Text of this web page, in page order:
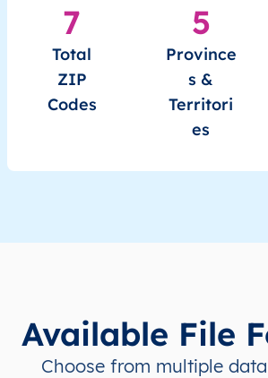
7
Total
ZIP
Codes
5
Province
s &
Territori
es
Available File
Choose from multiple